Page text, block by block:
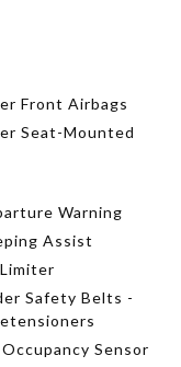
Front Airbags
Seat-Mounted
Warning
Assist
Safety Belts -
Sensor